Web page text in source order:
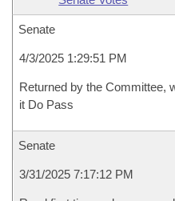
Senate
4/3/2025 1:29:51 PM
Returned by the Committee,
it Do Pass
Senate
3/31/2025 7:17:12 PM